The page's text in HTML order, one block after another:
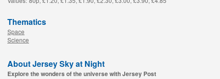
Thematics
Space
Science
About Jersey Sky at Night
Explore the wonders of the universe with Jersey Post